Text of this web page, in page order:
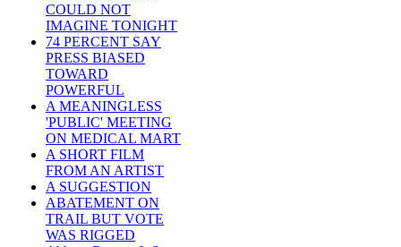
COULD NOT
IMAGINE TONIGHT
74 PERCENT SAY
PRESS BIASED
TOWARD
POWERFUL
A MEANINGLESS
'PUBLIC' MEETING
ON MEDICAL MART
A SHORT FILM
FROM AN ARTIST
A SUGGESTION
ABATEMENT ON
TRAIL BUT VOTE
WAS RIGGED